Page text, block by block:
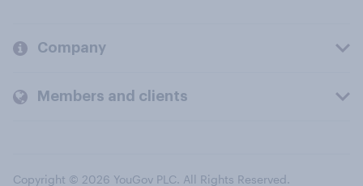
Company
Members and clients
Copyright © 2026 YouGov PLC. All Rights Reserved.